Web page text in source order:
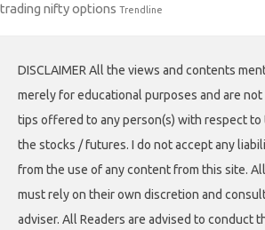
trading nifty options Trendline
DISCLAIMER All the views and contents
merely for educational purposes and are
tips offered to any person(s) with respect to
the stocks / futures. I do not accept any
from the use of any content from this site.
must rely on their own discretion and
adviser. All Readers are advised to conduct